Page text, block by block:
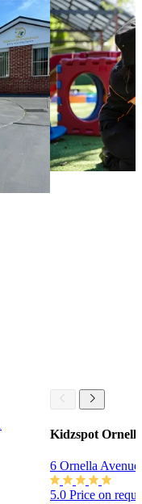
Kidzspot Ornella
6 Ornella
5.0 Price on